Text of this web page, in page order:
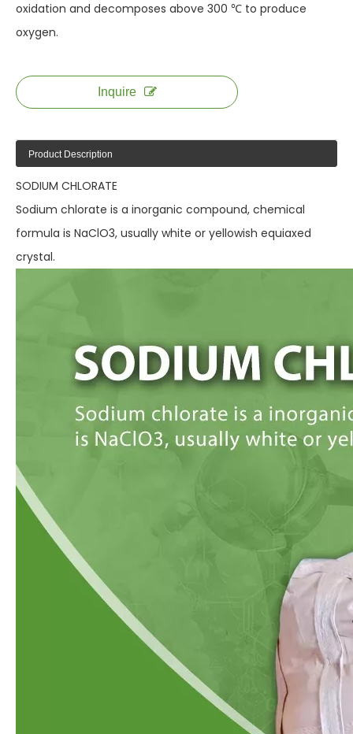
oxidation and decomposes above 300 ℃ to produce
oxygen.
Inquire
Product Description
SODIUM CHLORATE
Sodium chlorate is a inorganic compound, chemical
formula is NaClO3, usually white or yellowish equiaxed
crystal.